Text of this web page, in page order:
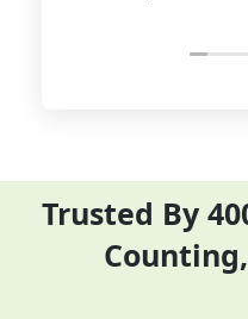
communication,
Trusted By